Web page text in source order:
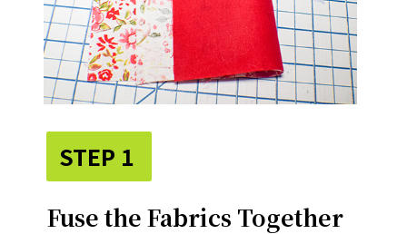
STEP 1
Fuse the Fabrics Together